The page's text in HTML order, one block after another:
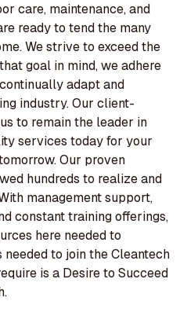
care, maintenance, and
ready to tend the many
We strive to exceed the
goal in mind, we adhere
adapt and
industry. Our client-
to remain the leader in
services today for your
Our proven
hundreds to realize and
management support,
constant training offerings,
here needed to
to join the Cleantech
is a Desire to Succeed